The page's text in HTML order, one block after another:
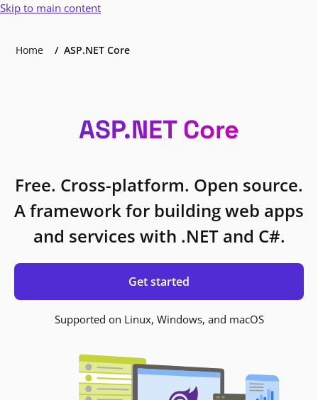
Skip to main content
Home ASP.NET Core
ASP.NET Core
Free. Cross-platform. Open source.
A framework for building web apps
and services with .NET and C#.
Get started
Supported on Linux, Windows, and macOS